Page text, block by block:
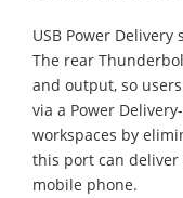
USB Power Delivery
The rear
and output, so
via a Power
workspaces by
this port can deliver
mobile phone.